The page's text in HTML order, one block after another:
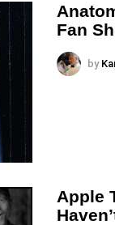
Fan
by
Apple